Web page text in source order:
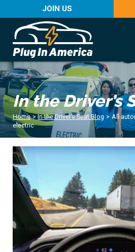
JOIN US
In the Driver’s
Home > In the Driver’s Seat Blog > All
electric